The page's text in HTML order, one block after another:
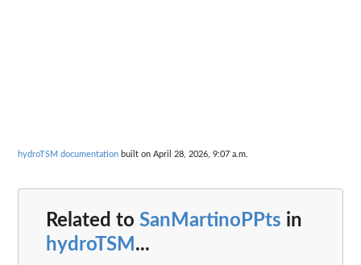
hydroTSM documentation built on April 28, 2026, 9:07 a.m.
Related to SanMartinoPPts in
hydroTSM ...